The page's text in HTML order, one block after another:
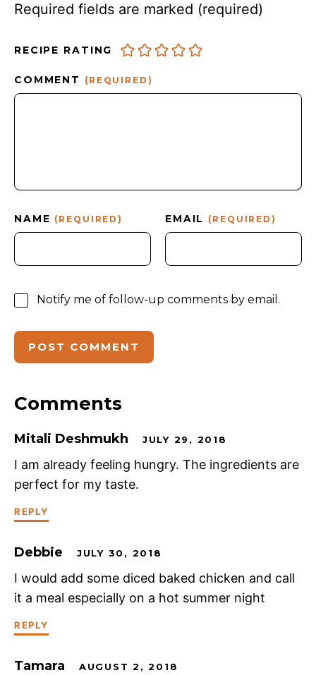
Required fields are marked (required)
RECIPE RATING
COMMENT (REQUIRED)
NAME (REQUIRED) EMAIL (REQUIRED)
Notify me of follow-up comments by email.
Comments
Mitali Deshmukh JULY 29, 2018
I am already feeling hungry. The ingredients are
perfect for my taste.
REPLY
Debbie JULY 30, 2018
I would add some diced baked chicken and call
it a meal especially on a hot summer night
REPLY
Tamara AUGUST 2, 2018